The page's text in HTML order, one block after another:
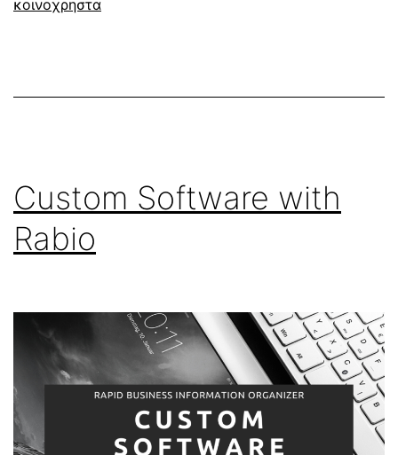
κοινοχρηστα
Custom Software with
Rabio